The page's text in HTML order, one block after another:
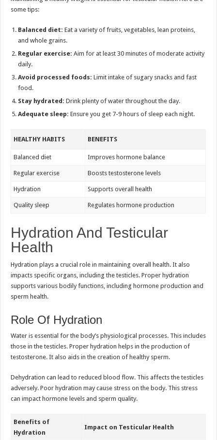
some tips:
Balanced diet: Eat a variety of fruits, vegetables, lean proteins,
and whole grains.
Regular exercise: Aim for at least 30 minutes of moderate activity
daily.
Avoid processed foods: Limit intake of sugary snacks and fast
food.
Stay hydrated: Drink plenty of water throughout the day.
Adequate sleep: Ensure you get 7-9 hours of sleep each night.
HEALTHY HABITS BENEFITS
Balanced diet Improves hormone balance
Regular exercise Boosts testosterone levels
Hydration Supports overall health
Quality sleep Regulates hormone production
Hydration And Testicular
Health
Hydration plays a crucial role in maintaining overall health. It also
impacts specific organs, including the testicles. Proper hydration
supports various bodily functions, including hormone production and
sperm health.
Role Of Hydration
Water is essential for the body’s physiological processes. This includes
those in the testicles. Proper hydration helps in the production of
testosterone. It also aids in the creation of healthy sperm.
Dehydration can lead to reduced blood flow. This affects the testicles
adversely. Poor hydration may cause stress on the body. This stress
can impact hormone levels and sperm quality.
Benefits of
Hydration
Impact on Testicular Health